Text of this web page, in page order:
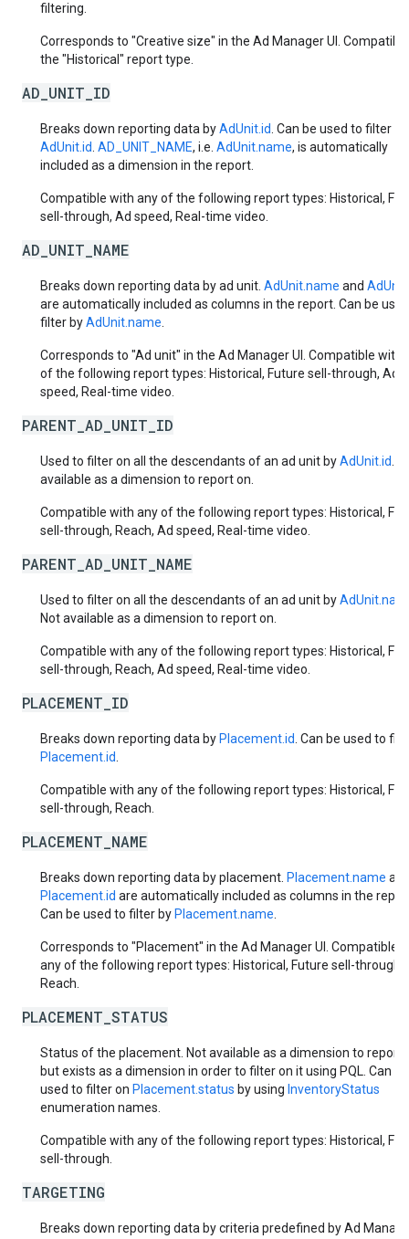
filtering.
Corresponds to "Creative size" in the Ad Manager UI.
the "Historical" report type.
AD_UNIT_ID
Breaks down reporting data byAdUnit.id . Can be used to filter by
AdUnit.id AD_UNIT_NAME, i.e. AdUnit.name, is automatically
included as a dimension in the report.
Compatible with any of the following report types: Historical,
sell-through, Ad speed, Real-time video.
AD_UNIT_NAME
Breaks down reporting data by ad unit. AdUnit.name and
are automatically included as columns in the report. Can be
filter byAdUnit.name
Corresponds to "Ad unit" in the Ad Manager UI. Compatible with
of the following report types: Historical, Future sell-through, Ad
speed, Real-time video.
PARENT_AD_UNIT_ID
Used to filter on all the descendants of an ad unit byAdUnit.id
available as a dimension to report on.
Compatible with any of the following report types: Historical,
sell-through, Reach, Ad speed, Real-time video.
PARENT_AD_UNIT_NAME
Used to filter on all the descendants of an ad unit by
Not available as a dimension to report on.
Compatible with any of the following report types: Historical,
sell-through, Reach, Ad speed, Real-time video.
PLACEMENT_ID
Breaks down reporting data by Placement.id . Can be used to
Placement.id
Compatible with any of the following report types: Historical,
sell-through, Reach.
PLACEMENT_NAME
Breaks down reporting data by placement. Placement.name
Placement.id are automatically included as columns in the
Can be used to filter by Placement.name
Corresponds to "Placement" in the Ad Manager UI. Compatible
any of the following report types: Historical, Future sell-through,
Reach.
PLACEMENT_STATUS
Status of the placement. Not available as a dimension to report
but exists as a dimension in order to filter on it using PQL. Can be
used to filter on Placement.status by using InventoryStatus
enumeration names.
Compatible with any of the following report types: Historical,
sell-through.
TARGETING
Breaks down reporting data by criteria predefined by Ad